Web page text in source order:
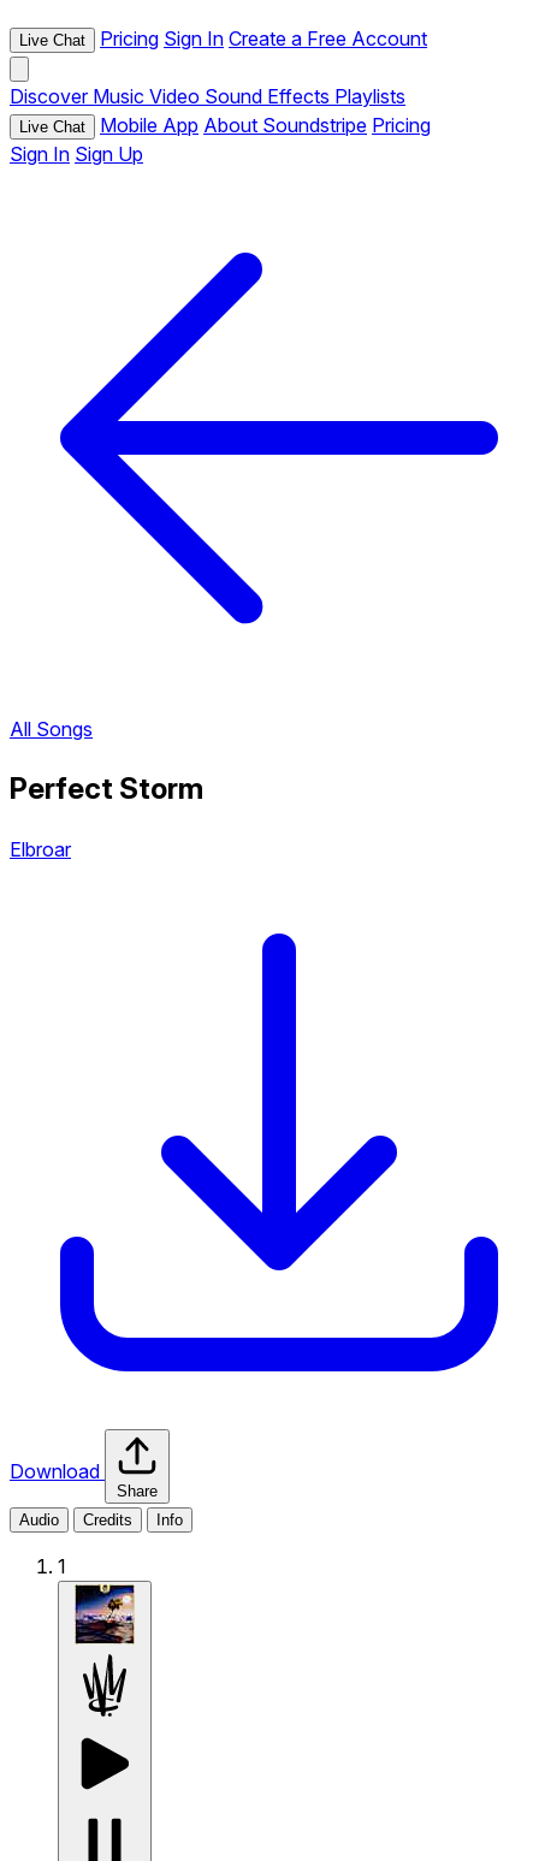
Live Chat Pricing Sign In Create a Free Account
Discover Music Video Sound Effects Playlists
Live Chat Mobile App About Soundstripe Pricing
Sign In Sign Up
All Songs
Perfect Storm
Elbroar
Download
Share
Audio
Credits Info
1